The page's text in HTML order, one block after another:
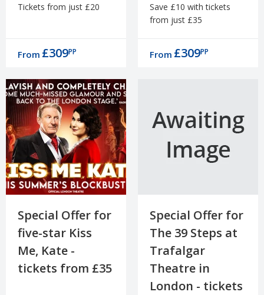
Tickets from just £20
From £309PP
Save £10 with tickets
from just £35
From £309PP
Special Offer for
five-star Kiss
Me, Kate -
tickets from £35
Special Offer for
The 39 Steps at
Trafalgar
Theatre in
London - tickets